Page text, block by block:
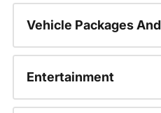
Vehicle Packages
Entertainment